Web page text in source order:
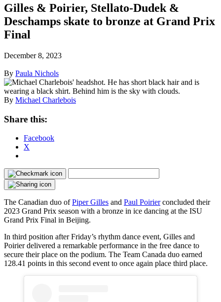
Gilles & Poirier, Stellato-Dudek &
Deschamps skate to bronze at Grand Prix
Final
December 8, 2023
By Paula Nichols
By Michael Charlebois
Share this:
Facebook
X
The Canadian duo ofPiper Gilles and Paul Poirierconcluded their
2023 Grand Prix season with a bronze in ice dancing at the ISU
Grand Prix Final in Beijing.
In third position after Friday’s rhythm dance event, Gilles and
Poirier delivered a remarkable performance in the free dance to
secure their place on the podium. The Team Canada duo earned
128.41 points in this second event to once again place third place.